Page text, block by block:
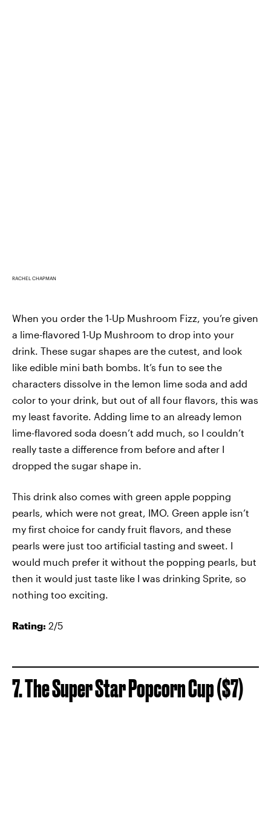
RACHEL CHAPMAN
When you order the 1-Up Mushroom Fizz, you’re given
a lime-flavored 1-Up Mushroom to drop into your
drink. These sugar shapes are the cutest, and look
like edible mini bath bombs. It’s fun to see the
characters dissolve in the lemon lime soda and add
color to your drink, but out of all four flavors, this was
my least favorite. Adding lime to an already lemon
lime-flavored soda doesn’t add much, so I couldn’t
really taste a difference from before and after I
dropped the sugar shape in.
This drink also comes with green apple popping
pearls, which were not great, IMO. Green apple isn’t
my first choice for candy fruit flavors, and these
pearls were just too artificial tasting and sweet. I
would much prefer it without the popping pearls, but
then it would just taste like I was drinking Sprite, so
nothing too exciting.
Rating: 2/5
7. The Super Star Popcorn Cup ($7)